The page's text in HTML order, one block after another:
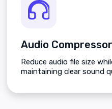
Audio Compressor
Reduce audio file size
maintaining clear sound